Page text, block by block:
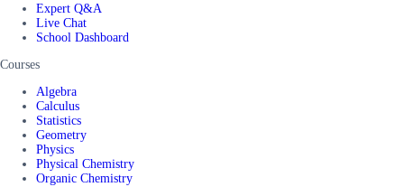
Expert Q&A
Live Chat
School Dashboard
Courses
Algebra
Calculus
Statistics
Geometry
Physics
Physical Chemistry
Organic Chemistry